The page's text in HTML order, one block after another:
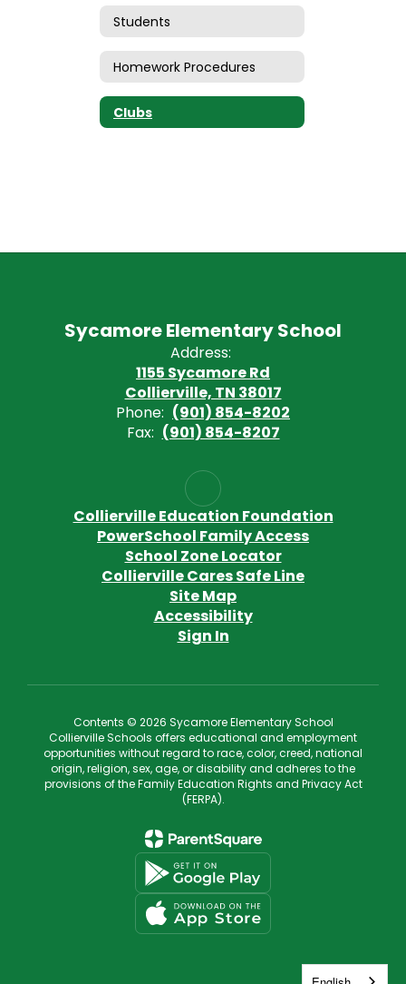
Students
Homework Procedures
Clubs
Sycamore Elementary School
Address:
1155 Sycamore Rd
Collierville, TN 38017
Phone: (901) 854-8202
Fax: (901) 854-8207
Collierville Education Foundation
PowerSchool Family Access
School Zone Locator
Collierville Cares Safe Line
Site Map
Accessibility
Sign In
Contents © 2026 Sycamore Elementary School
Collierville Schools offers educational and employment
opportunities without regard to race, color, creed, national
origin, religion, sex, age, or disability and adheres to the
provisions of the Family Education Rights and Privacy Act
(FERPA).